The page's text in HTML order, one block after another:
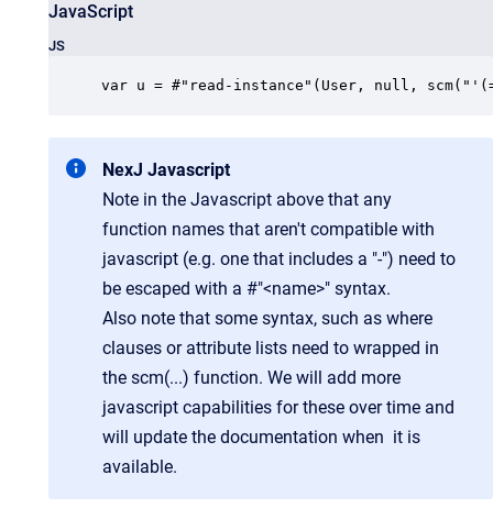
JavaScript
JS
var u = #"read-instance"(User, null,
NexJ Javascript
Note in the Javascript above that any
function names that aren't compatible with
javascript (e.g. one that includes a "-") need to
be escaped with a #"<name>" syntax.
Also note that some syntax, such as where
clauses or attribute lists need to wrapped in
the scm(...) function. We will add more
javascript capabilities for these over time and
will update the documentation when it is
available.